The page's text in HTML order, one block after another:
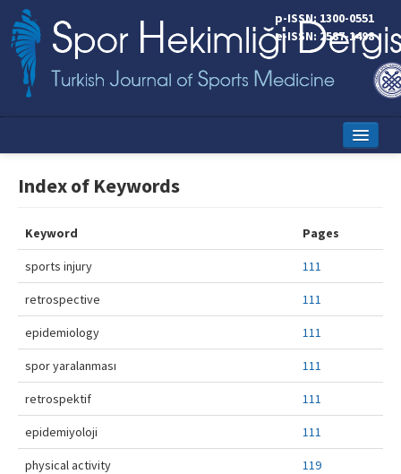
p-ISSN: 1300-0551
e-ISSN: 2587-1498
Online First
Aims and Scope
Editorial Board
Instructions to Authors
Copyright Transfer Form
Contact Us
Index of Keywords
Keyword Pages
sports injury 111
retrospective 111
epidemiology 111
spor yaralanması 111
retrospektif 111
epidemiyoloji 111
physical activity 119